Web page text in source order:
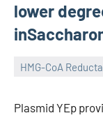
lower
HMG-CoA
Plasmid YEp